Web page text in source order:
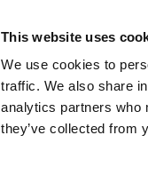
This website uses
We use cookies to
traffic. We also share
analytics partners who
they’ve collected from